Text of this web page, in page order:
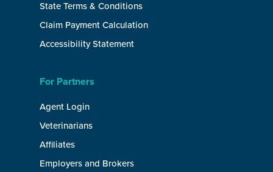
State Terms & Conditions
Claim Payment Calculation
Accessibility Statement
For Partners
Agent Login
Veterinarians
Affiliates
Employers and Brokers